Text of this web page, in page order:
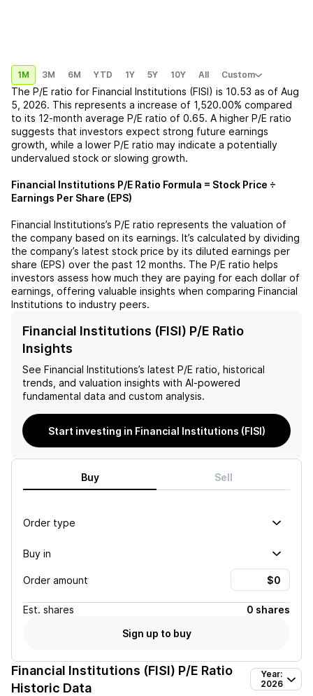
1M 3M 6M YTD 1Y 5Y 10Y All Custom
The P/E ratio for Financial Institutions (FISI) is 10.53 as of Aug
5, 2026. This represents a increase of 1,520.00% compared
to its 12-month average P/E ratio of 0.65. A higher P/E ratio
suggests that investors expect strong future earnings
growth, while a lower P/E ratio may indicate a potentially
undervalued stock or slowing growth.
Financial Institutions P/E Ratio Formula = Stock Price ÷
Earnings Per Share (EPS)
Financial Institutions’s P/E ratio represents the valuation of
the company based on its earnings. It’s calculated by dividing
the company’s latest stock price by its diluted earnings per
share (EPS) over the past 12 months. The P/E ratio helps
investors assess how much they are paying for each dollar of
earnings, offering valuable insights when comparing Financial
Institutions to industry peers.
Financial Institutions (FISI) P/E Ratio
Insights
See Financial Institutions’s latest P/E ratio, historical
trends, and valuation insights with AI-powered
fundamental data and custom analysis.
Start investing in Financial Institutions (FISI)
Buy Sell
Order type
Buy in
Order amount
Est. shares
0 shares
Sign up to buy
Financial Institutions (FISI) P/E Ratio
Historic Data
Year:
2026